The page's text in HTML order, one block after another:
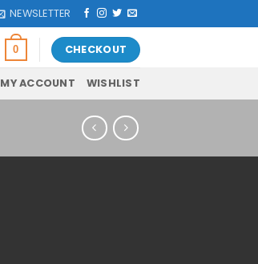
NEWSLETTER
0 CHECKOUT
MY ACCOUNT WISHLIST